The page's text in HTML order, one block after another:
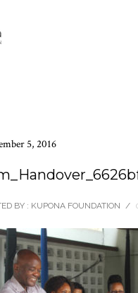
5, 2016
BY : KUPONA FOUNDATION /